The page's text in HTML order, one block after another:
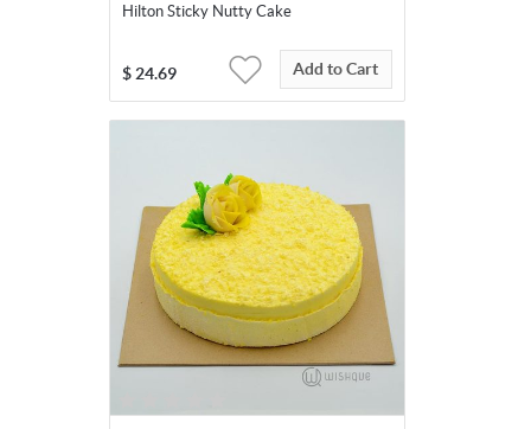
Hilton Sticky Nutty Cake
$ 24.69 Add to Cart